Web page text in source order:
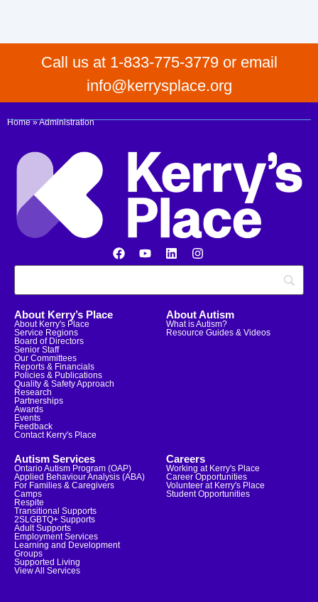
Call us at 1-833-775-3779 or email
info@kerrysplace.org
Home»Administration
About Kerry’s Place
About Kerry's Place
Service Regions
Board of Directors
Senior Staff
Our Committees
Reports & Financials
Policies & Publications
Quality & Safety Approach
Research
Partnerships
Awards
Events
Feedback
Contact Kerry's Place
About Autism
What is Autism?
Resource Guides & Videos
Autism Services
Ontario Autism Program (OAP)
Applied Behaviour Analysis (ABA)
For Families & Caregivers
Camps
Respite
Transitional Supports
2SLGBTQ+ Supports
Adult Supports
Employment Services
Learning and Development
Groups
Supported Living
View All Services
Careers
Working at Kerry's Place
Career Opportunities
Volunteer at Kerry's Place
Student Opportunities